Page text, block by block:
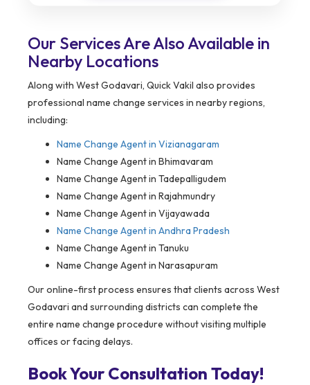
Our Services Are Also Available in
Nearby Locations
Along with West Godavari, Quick Vakil also provides
professional name change services in nearby regions,
including:
Name Change Agent in Vizianagaram
Name Change Agent in Bhimavaram
Name Change Agent in Tadepalligudem
Name Change Agent in Rajahmundry
Name Change Agent in Vijayawada
Name Change Agent in Andhra Pradesh
Name Change Agent in Tanuku
Name Change Agent in Narasapuram
Our online-first process ensures that clients across West
Godavari and surrounding districts can complete the
entire name change procedure without visiting multiple
offices or facing delays.
Book Your Consultation Today!